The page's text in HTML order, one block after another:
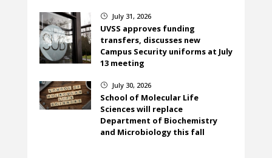
} July 31, 2026
UVSS approves funding
transfers, discusses new
Campus Security uniforms at July
13 meeting
} July 30, 2026
School of Molecular Life
Sciences will replace
Department of Biochemistry
and Microbiology this fall